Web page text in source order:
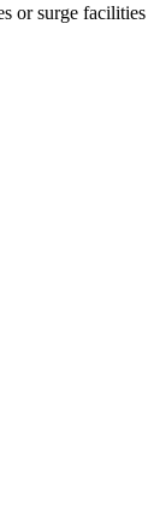
or surge